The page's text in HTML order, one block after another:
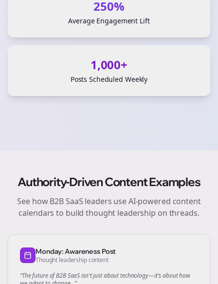
250%
Average Engagement Lift
1,000+
Posts Scheduled Weekly
Authority-Driven Content Examples
See howB2B SaaS leaders use AI-powered content
calendars to build thought leadership on threads.
Monday: Awareness Post
Thought leadership content
“The future ofB2B SaaSisn't just about technology—it's about how